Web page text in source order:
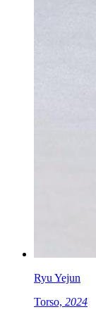
Ryu Yejun
Torso, 2024